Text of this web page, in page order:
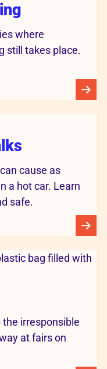
where
still takes place.
cause as
a hot car. Learn
safe.
irresponsible
at fairs on